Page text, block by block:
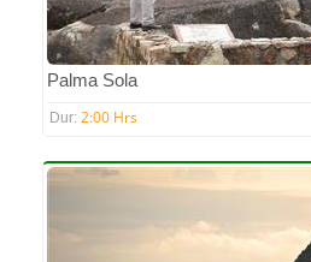
Palma Sola
Dur: 2:00 Hrs